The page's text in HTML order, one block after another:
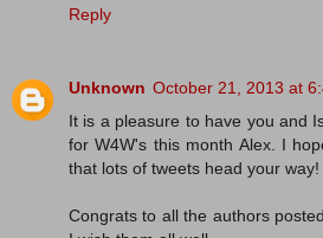
Reply
Unknown October 21, 2013 at
It is a pleasure to have you and
for W4W's this month Alex. I
that lots of tweets head your way!
Congrats to all the authors